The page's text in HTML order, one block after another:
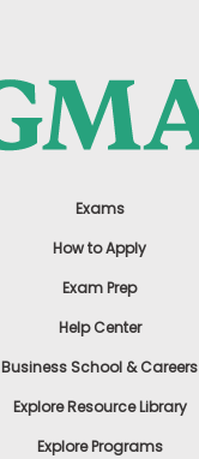
Exams
How to Apply
Exam Prep
Help Center
Business School & Careers
Explore Resource Library
Explore Programs